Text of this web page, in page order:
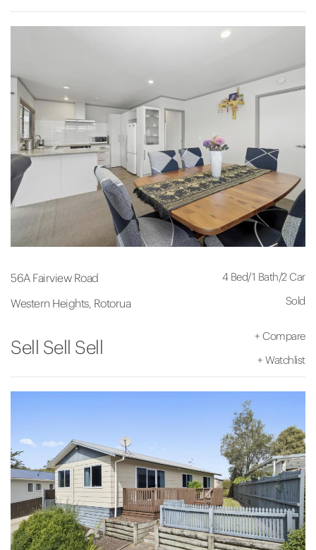
56A Fairview Road
Western Heights, Rotorua
4 Bed/1 Bath/2 Car
Sold
Sell Sell Sell
+ Compare
+ Watchlist